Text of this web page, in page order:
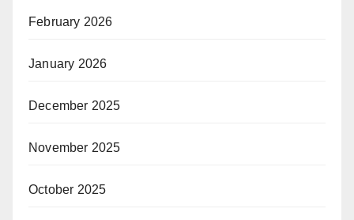
February 2026
January 2026
December 2025
November 2025
October 2025